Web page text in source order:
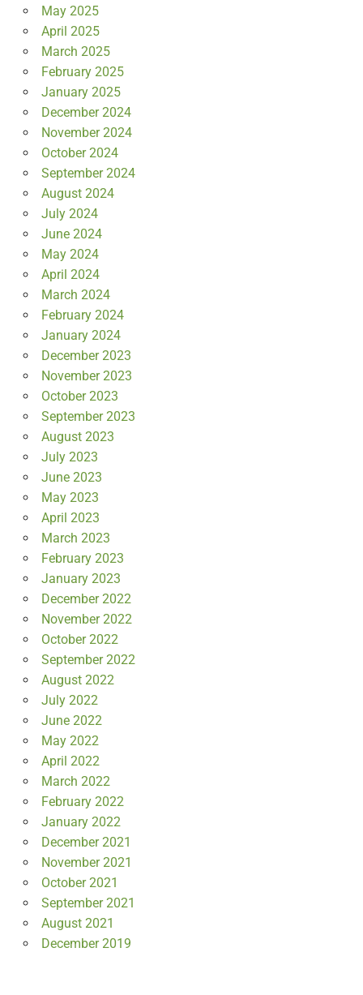
May 2025
April 2025
March 2025
February 2025
January 2025
December 2024
November 2024
October 2024
September 2024
August 2024
July 2024
June 2024
May 2024
April 2024
March 2024
February 2024
January 2024
December 2023
November 2023
October 2023
September 2023
August 2023
July 2023
June 2023
May 2023
April 2023
March 2023
February 2023
January 2023
December 2022
November 2022
October 2022
September 2022
August 2022
July 2022
June 2022
May 2022
April 2022
March 2022
February 2022
January 2022
December 2021
November 2021
October 2021
September 2021
August 2021
December 2019